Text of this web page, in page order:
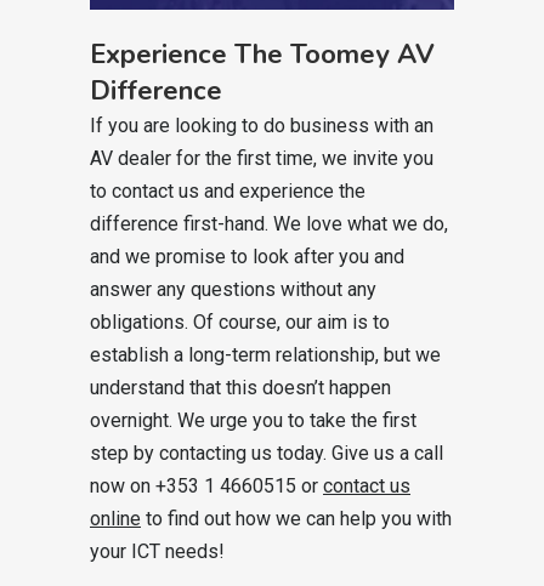
Experience The Toomey AV
Difference
If you are looking to do business with an
AV dealer for the first time, we invite you
to contact us and experience the
difference first-hand. We love what we do,
and we promise to look after you and
answer any questions without any
obligations. Of course, our aim is to
establish a long-term relationship, but we
understand that this doesn’t happen
overnight. We urge you to take the first
step by contacting us today. Give us a call
now on +353 1 4660515 or contact us
online to find out how we can help you with
your ICT needs!